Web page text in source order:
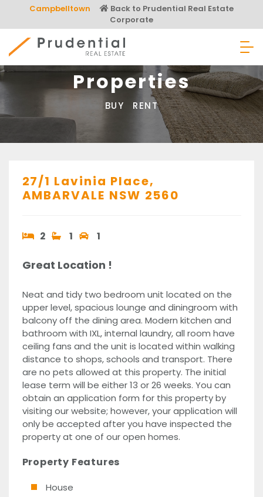
content
Campbelltown
Back to Prudential Real Estate
Corporate
Prudential Real Estate
Properties
BUY RENT
27/1 Lavinia Place,
AMBARVALE NSW 2560
2 1 1
Great Location !
Neat and tidy two bedroom unit located on the
upper level, spacious lounge and diningroom with
balcony off the dining area. Modern kitchen and
bathroom with IXL, internal laundry, all room have
ceiling fans and the unit is located within walking
distance to shops, schools and transport. There
are no pets allowed at this property. The initial
lease term will be either 13 or 26 weeks. You can
obtain an application form for this property by
visiting our website; however, your application will
only be accepted after you have inspected the
property at one of our open homes.
Property Features
House